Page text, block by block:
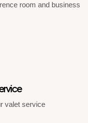
room and business
valet service